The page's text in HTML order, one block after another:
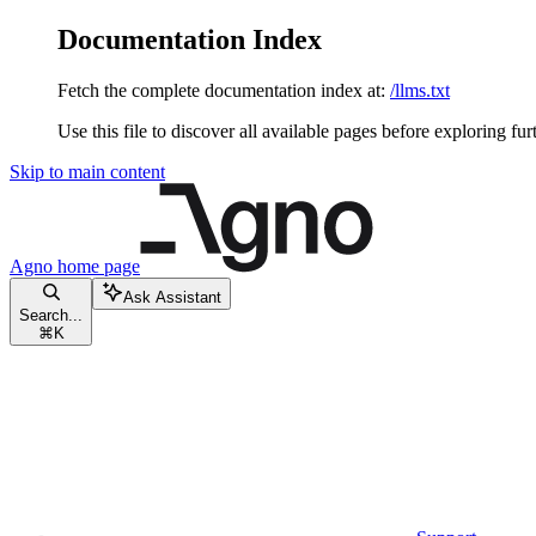
Documentation Index
Fetch the complete documentation index at: /llms.txt
Use this file to discover all available pages before exploring
Skip to main content
Agno home page
Search...
⌘ K
Ask Assistant